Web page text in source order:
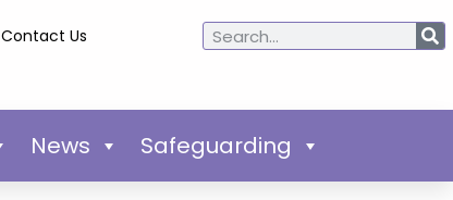
Contact Us
News Safeguarding